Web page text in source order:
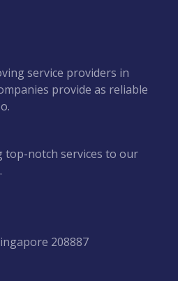
service providers in
provide as reliable
top-notch services to our
208887